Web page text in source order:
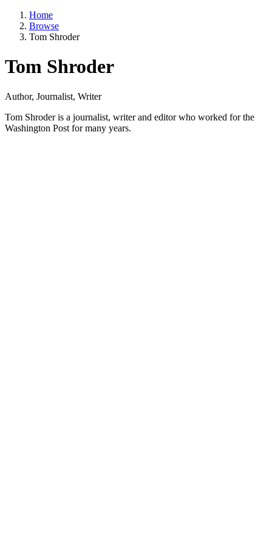
Home
Browse
Tom Shroder
Tom Shroder
Author, Journalist, Writer
Tom Shroder is a journalist, writer and editor who worked for the
Washington Post for many years.